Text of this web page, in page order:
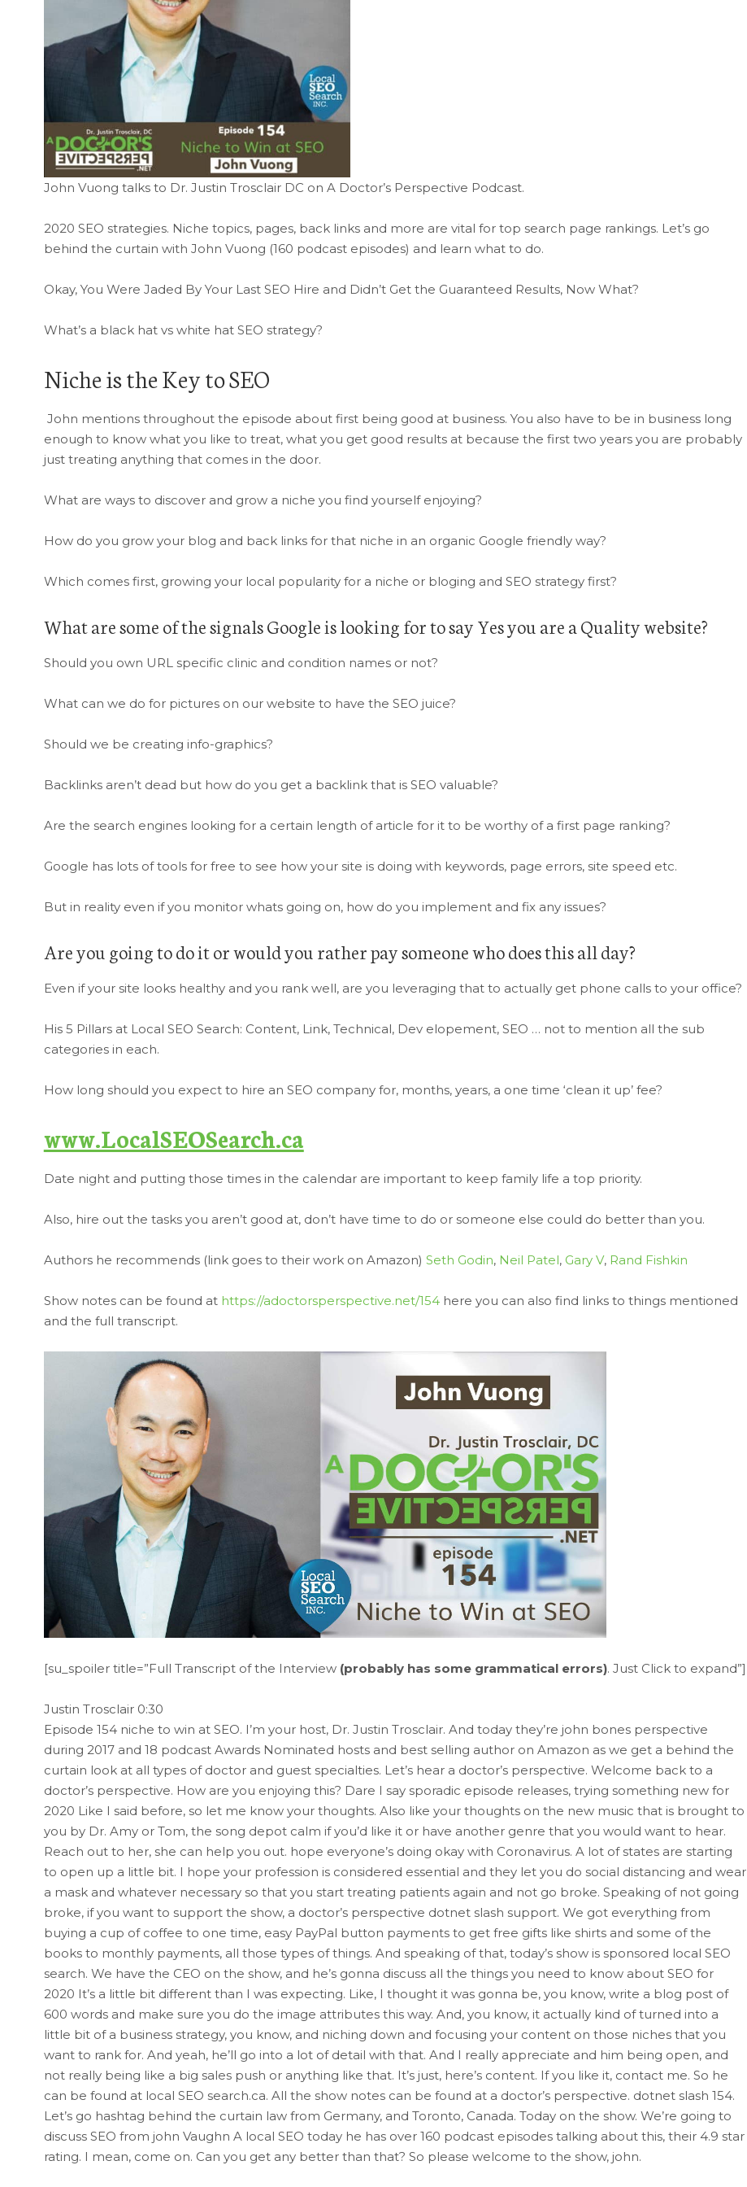
John Vuong talks to Dr. Justin Trosclair DC on A Doctor’s Perspective Podcast.
2020 SEO strategies. Niche topics, pages, back links and more are vital for top search page rankings. Let’s go
behind the curtain with John Vuong (160 podcast episodes) and learn what to do.
Okay, You Were Jaded By Your Last SEO Hire and Didn’t Get the Guaranteed Results, Now What?
What’s a black hat vs white hat SEO strategy?
Niche is the Key to SEO
John mentions throughout the episode about first being good at business. You also have to be in business long
enough to know what you like to treat, what you get good results at because the first two years you are probably
just treating anything that comes in the door.
What are ways to discover and grow a niche you find yourself enjoying?
How do you grow your blog and back links for that niche in an organic Google friendly way?
Which comes first, growing your local popularity for a niche or bloging and SEO strategy first?
What are some of the signals Google is looking for to say Yes you are a Quality website?
Should you own URL specific clinic and condition names or not?
What can we do for pictures on our website to have the SEO juice?
Should we be creating info-graphics?
Backlinks aren’t dead but how do you get a backlink that is SEO valuable?
Are the search engines looking for a certain length of article for it to be worthy of a first page ranking?
Google has lots of tools for free to see how your site is doing with keywords, page errors, site speed etc.
But in reality even if you monitor whats going on, how do you implement and fix any issues?
Are you going to do it or would you rather pay someone who does this all day?
Even if your site looks healthy and you rank well, are you leveraging that to actually get phone calls to your office?
His 5 Pillars at Local SEO Search: Content, Link, Technical, Dev elopement, SEO … not to mention all the sub
categories in each.
How long should you expect to hire an SEO company for, months, years, a one time ‘clean it up’ fee?
www.LocalSEOSearch.ca
Date night and putting those times in the calendar are important to keep family life a top priority.
Also, hire out the tasks you aren’t good at, don’t have time to do or someone else could do better than you.
Authors he recommends (link goes to their work on Amazon) Seth Godin, Neil Patel, Gary V, Rand Fishkin
Show notes can be found at https://adoctorsperspective.net/154 here you can also find links to things mentioned
and the full transcript.
[su_spoiler title=”Full Transcript of the Interview (probably has some grammatical errors). Just Click to expand”]
Justin Trosclair 0:30
Episode 154 niche to win at SEO. I’m your host, Dr. Justin Trosclair. And today they’re john bones perspective
during 2017 and 18 podcast Awards Nominated hosts and best selling author on Amazon as we get a behind the
curtain look at all types of doctor and guest specialties. Let’s hear a doctor’s perspective. Welcome back to a
doctor’s perspective. How are you enjoying this? Dare I say sporadic episode releases, trying something new for
2020 Like I said before, so let me know your thoughts. Also like your thoughts on the new music that is brought to
you by Dr. Amy or Tom, the song depot calm if you’d like it or have another genre that you would want to hear.
Reach out to her, she can help you out. hope everyone’s doing okay with Coronavirus. A lot of states are starting
to open up a little bit. I hope your profession is considered essential and they let you do social distancing and wear
a mask and whatever necessary so that you start treating patients again and not go broke. Speaking of not going
broke, if you want to support the show, a doctor’s perspective dotnet slash support. We got everything from
buying a cup of coffee to one time, easy PayPal button payments to get free gifts like shirts and some of the
books to monthly payments, all those types of things. And speaking of that, today’s show is sponsored local SEO
search. We have the CEO on the show, and he’s gonna discuss all the things you need to know about SEO for
2020 It’s a little bit different than I was expecting. Like, I thought it was gonna be, you know, write a blog post of
600 words and make sure you do the image attributes this way. And, you know, it actually kind of turned into a
little bit of a business strategy, you know, and niching down and focusing your content on those niches that you
want to rank for. And yeah, he’ll go into a lot of detail with that. And I really appreciate and him being open, and
not really being like a big sales push or anything like that. It’s just, here’s content. If you like it, contact me. So he
can be found at local SEO search.ca. All the show notes can be found at a doctor’s perspective. dotnet slash 154.
Let’s go hashtag behind the curtain law from Germany, and Toronto, Canada. Today on the show. We’re going to
discuss SEO from john Vaughn A local SEO today he has over 160 podcast episodes talking about this, their 4.9 star
rating. I mean, come on. Can you get any better than that? So please welcome to the show, john.